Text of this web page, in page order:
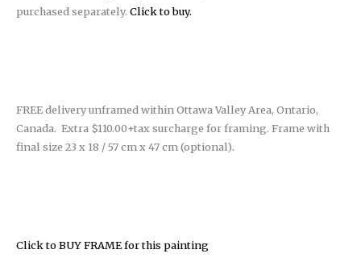
purchased separately. Click to buy.
FREE delivery unframed within Ottawa Valley Area, Ontario,
Canada. Extra $110.00+tax surcharge for framing. Frame with
final size 23 x 18 / 57 cm x 47 cm (optional).
Click to BUY FRAME for this painting